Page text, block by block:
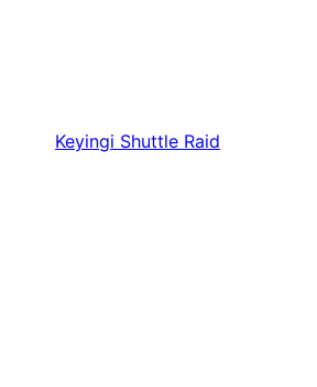
Keyingi Shuttle Raid